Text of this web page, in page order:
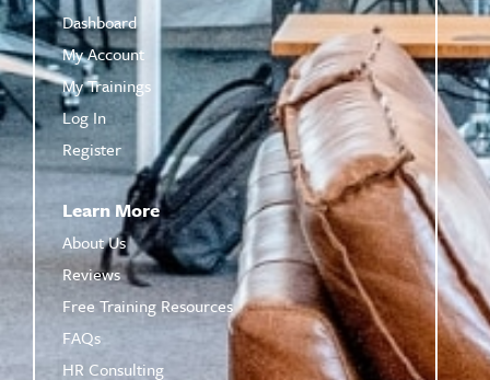
Dashboard
My Account
My Trainings
Log In
Register
Learn More
About Us
Reviews
Free Training Resources
FAQs
HR Consulting